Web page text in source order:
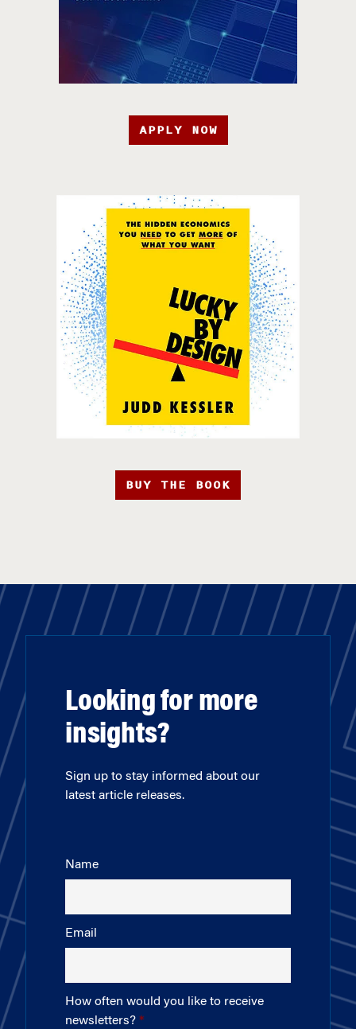
APPLY NOW
BUY THE BOOK
Looking for more
insights?
Sign up to stay informed about our
latest article releases.
Name
Email
How often would you like to receive
newsletters?